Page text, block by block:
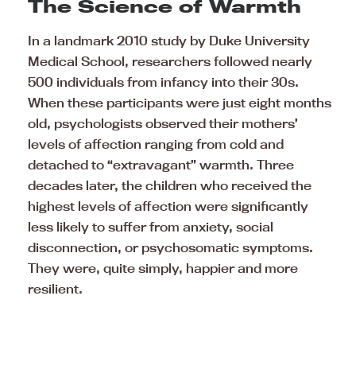
The Science of Warmth
In a landmark 2010 study by Duke University
Medical School, researchers followed nearly
500 individuals from infancy into their 30s.
When these participants were just eight months
old, psychologists observed their mothers’
levels of affection ranging from cold and
detached to “extravagant” warmth. Three
decades later, the children who received the
highest levels of affection were significantly
less likely to suffer from anxiety, social
disconnection, or psychosomatic symptoms.
They were, quite simply, happier and more
resilient.